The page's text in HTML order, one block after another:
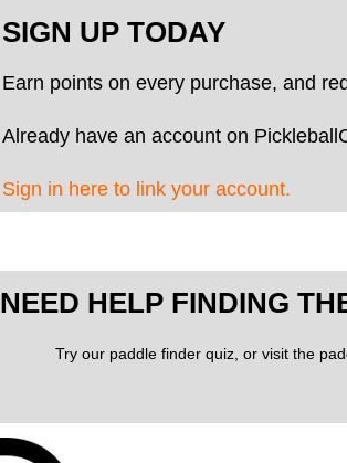
SIGN UP TODAY
Earn points on every purchase, and
Already have an account on
Sign in here to link your account.
NEED HELP FINDING
Try our paddle finder quiz, or visit the